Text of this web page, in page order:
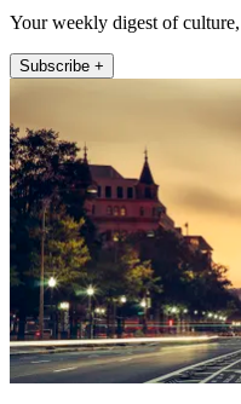
Your weekly digest of
Subscribe +